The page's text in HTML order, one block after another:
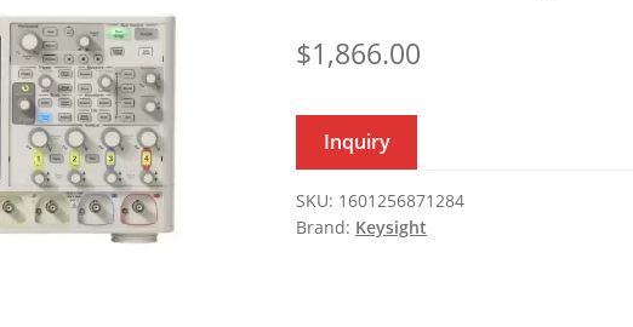
$1,866.00
Inquiry
SKU: 1601256871284
Brand: Keysight